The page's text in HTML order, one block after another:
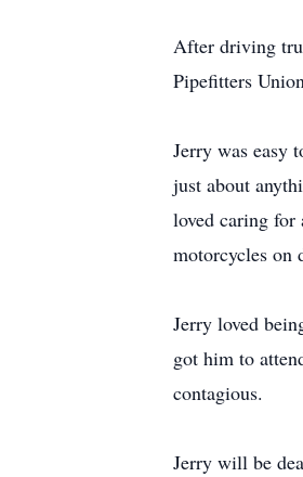
After driving
Pipefitters
Jerry was easy
just about
loved caring for
motorcycles on
Jerry loved
got him to
contagious.
Jerry will be